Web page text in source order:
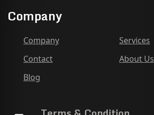
Company
Company
Services
Contact
About Us
Blog